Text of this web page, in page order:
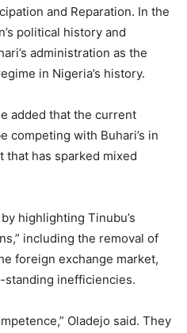
and Reparation. In the
political history and
administration as the
in Nigeria’s history.
added that the current
competing with Buhari’s in
that has sparked mixed
highlighting Tinubu’s
including the removal of
foreign exchange market,
inefficiencies.
Oladejo said. They